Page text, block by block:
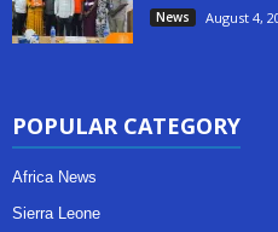
News August 4,
POPULAR CATEGORY
Africa News
Sierra Leone